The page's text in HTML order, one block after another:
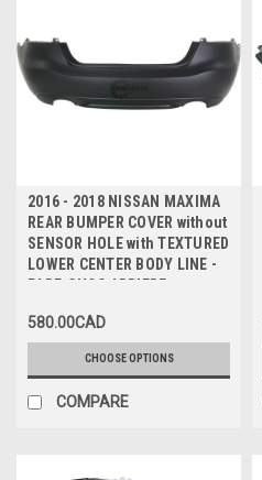
2016 - 2018 NISSAN MAXIMA
REAR BUMPER COVER without
SENSOR HOLE with TEXTURED
LOWER CENTER BODY LINE -
PARE-CHOC ARRIERE sans
LIGNE DE CORPS CENTRALE
INFERIEURE TEXTUREE
580.00CAD
CHOOSE OPTIONS
COMPARE